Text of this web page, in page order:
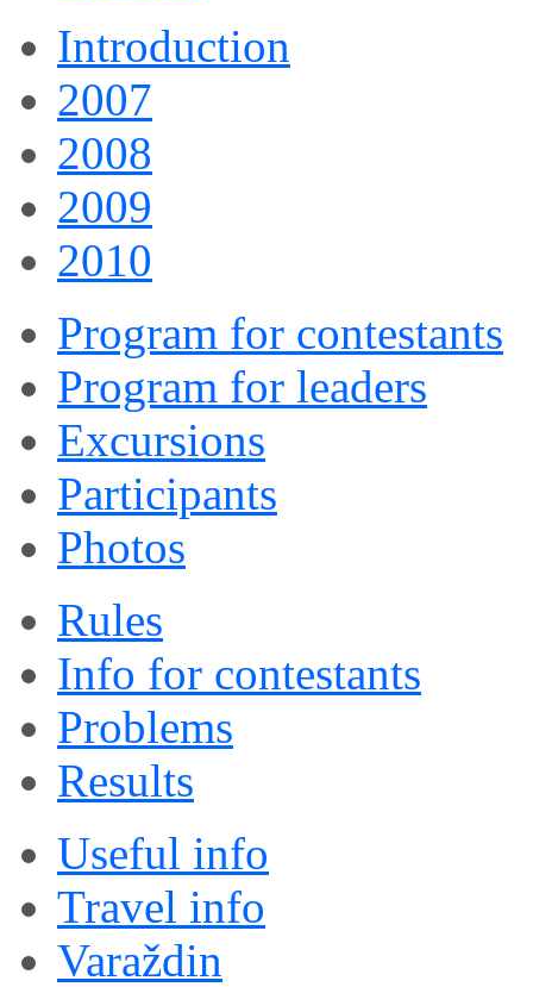
Introduction
2007
2008
2009
2010
Program for contestants
Program for leaders
Excursions
Participants
Photos
Rules
Info for contestants
Problems
Results
Useful info
Travel info
Varaždin